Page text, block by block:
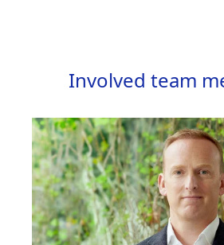
Involved team